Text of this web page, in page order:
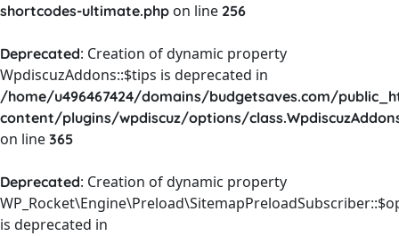
shortcodes-ultimate.php on line 256
Deprecated: Creation of dynamic property
WpdiscuzAddons::$tips is deprecated in
/home/u496467424/domains/budgetsaves.com/
content/plugins/wpdiscuz/options/
on line 365
Deprecated: Creation of dynamic property
is deprecated in